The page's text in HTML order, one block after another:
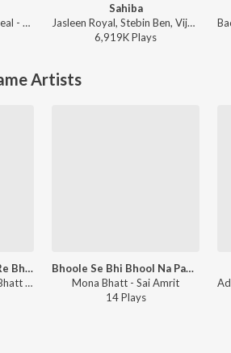
Kushagra, Bharath, Saaheal - Finding Her
Sahiba
Jasleen Royal, Stebin Ben, Vijay Deverakonda, Radhikka Madan, Priya Saraiya, Aditya Sharma - Sahiba
6,919KPlays
Artists
Chalo Re Sathi Chalo Re Bhaiya
Rituraj Mohanty, Mona Bhatt - Chalo Re Sathi Chalo Re Bhaiya
Bhoole Se Bhi Bhool Na Paun (Female)
Mona Bhatt - Sai Amrit
14Plays